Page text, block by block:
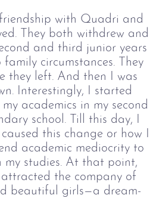
with Quadri and
They both withdrew and
and third junior years
circumstances. They
they left. And then I was
Interestingly, I started
academics in my second
school. Till this day, I
this change or how I
academic mediocrity to
my studies. At that point,
attracted the company of
beautiful girls—a dream-